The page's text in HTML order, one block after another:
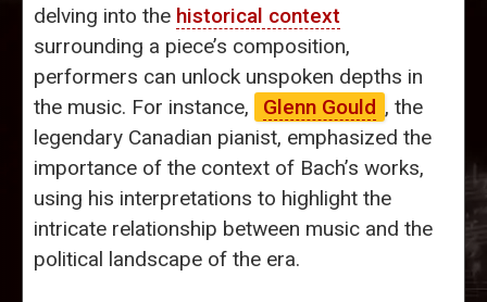
delving into the historical context
surrounding a piece’s composition,
performers can unlock unspoken depths in
the music. For instance,
Glenn Gould , the
legendary Canadian pianist, emphasized the
importance of the context of Bach’s works,
using his interpretations to highlight the
intricate relationship between music and the
political landscape of the era.